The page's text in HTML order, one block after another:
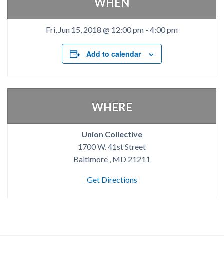
Fri, Jun 15, 2018 @ 12:00 pm - 4:00 pm
Add to calendar
WHERE
Union Collective
1700 W. 41st Street
Baltimore , MD 21211
Get Directions